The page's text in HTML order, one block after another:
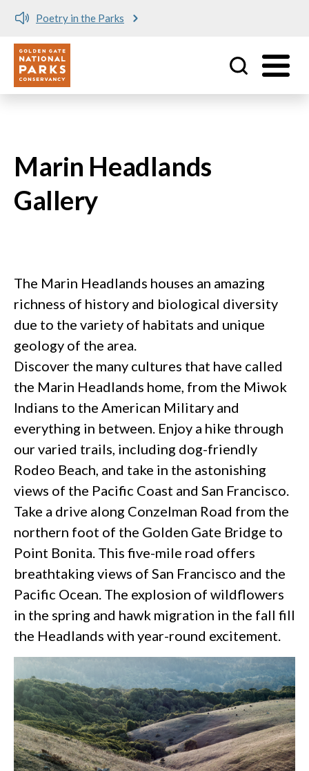
Poetry in the Parks
Utility
Marin Headlands
Gallery
The Marin Headlands houses an amazing
richness of history and biological diversity
due to the variety of habitats and unique
geology of the area.
Discover the many cultures that have called
the Marin Headlands home, from the Miwok
Indians to the American Military and
everything in between. Enjoy a hike through
our varied trails, including dog-friendly
Rodeo Beach, and take in the astonishing
views of the Pacific Coast and San Francisco.
Take a drive along Conzelman Road from the
northern foot of the Golden Gate Bridge to
Point Bonita. This five-mile road offers
breathtaking views of San Francisco and the
Pacific Ocean. The explosion of wildflowers
in the spring and hawk migration in the fall fill
the Headlands with year-round excitement.